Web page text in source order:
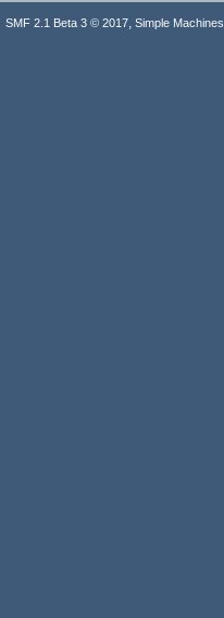
SMF 2.1 Beta 3 © 2017, Simple Machines